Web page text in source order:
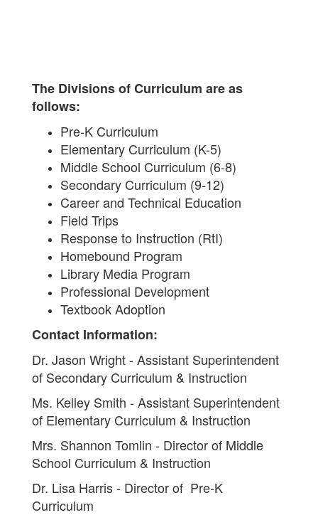
The Divisions of Curriculum are as
follows:
Pre-K Curriculum
Elementary Curriculum (K-5)
Middle School Curriculum (6-8)
Secondary Curriculum (9-12)
Career and Technical Education
Field Trips
Response to Instruction (RtI)
Homebound Program
Library Media Program
Professional Development
Textbook Adoption
Contact Information:
Dr. Jason Wright - Assistant Superintendent
of Secondary Curriculum & Instruction
Ms. Kelley Smith - Assistant Superintendent
of Elementary Curriculum & Instruction
Mrs. Shannon Tomlin - Director of Middle
School Curriculum & Instruction
Dr. Lisa Harris - Director of Pre-K
Curriculum